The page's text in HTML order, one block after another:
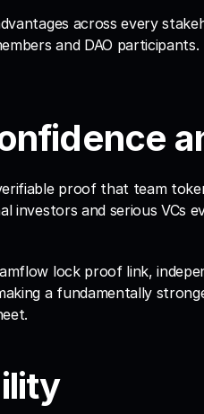
across every
and DAO
proof that team
investors and serious VCs
lock proof link,
a fundamentally